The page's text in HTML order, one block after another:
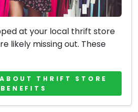
at your local thrift store
likely missing out. These
THRIFT STORE
BENEFITS